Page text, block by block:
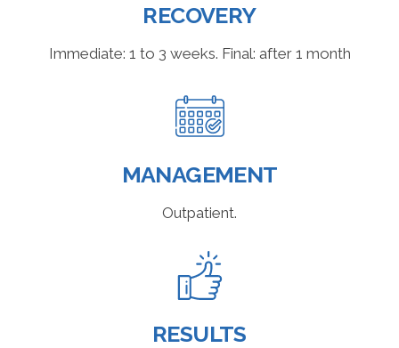
RECOVERY
Immediate: 1 to 3 weeks. Final: after 1 month
MANAGEMENT
Outpatient.
RESULTS